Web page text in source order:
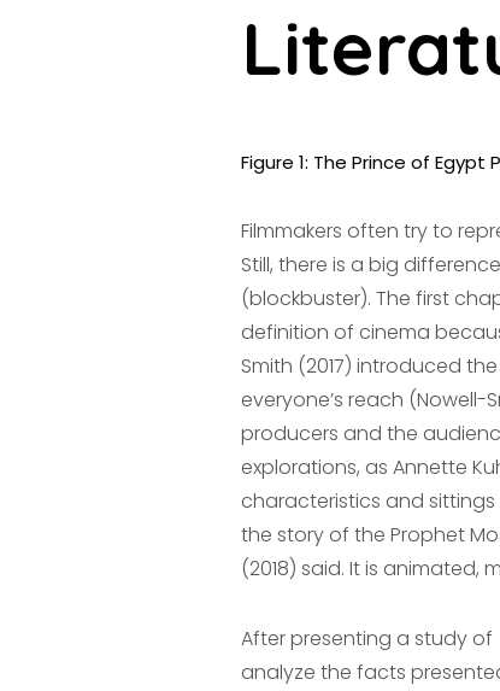
Figure 1: The Prince of Egypt
Filmmakers often try to
Still, there is a big
(blockbuster). The first
definition of cinema
Smith (2017) introduced
everyone’s reach (Nowell-
producers and the
explorations, as Annette
characteristics and sittings
the story of the Prophet
(2018) said. It is animated,
After presenting a study of
analyze the facts